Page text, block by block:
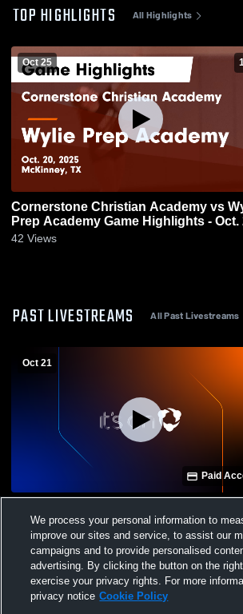
TOP HIGHLIGHTS All Highlights
Oct 25
Cornerstone Christian Academy vs Wylie
Prep Academy Game Highlights - Oct. 20,
2025
42 Views
PAST LIVESTREAMS All Past Livestreams
Oct 21
Paid
vs Cornerstone Christian Academy
School Womens Varsity Volleyball
We process your personal information to
improve our sites and service, to assist our
campaigns and to provide personalised
advertising. By clicking the button on the
exercise your privacy rights. For more
privacy notice Cookie Policy